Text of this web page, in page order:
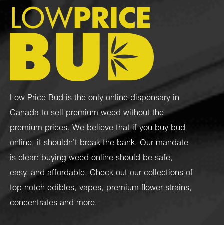
Low Price Bud is the only online dispensary in
Canada to sell premium weed without the
premium prices. We believe that if you buy bud
online, it shouldn’t break the bank. Our mandate
is clear: buying weed online should be safe,
easy, and affordable. Check out our collections of
top-notch edibles, vapes, premium flower strains,
concentrates and more.